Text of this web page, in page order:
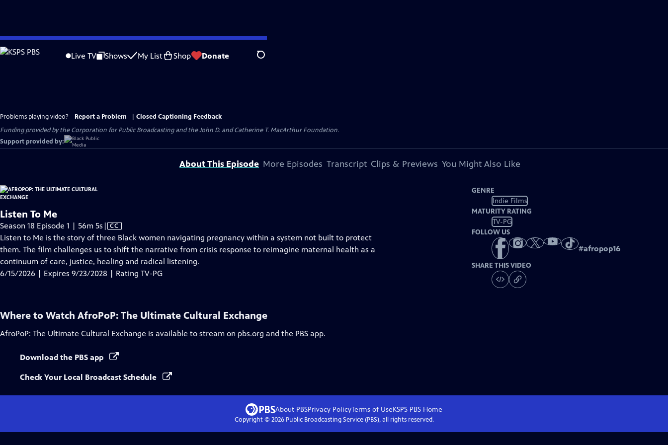
Skip
to
Live TV Shows My List Shop Donate Search
Problems playing video? Report a Problem
Closed Captioning Feedback
Funding provided by the Corporation for Public Broadcasting and the John D. and Catherine T. MacArthur Foundation.
Support provided by:
About This Episode More Episodes Transcript Clips & Previews You Might Also Like
Listen To Me
Season 18 Episode 1 | 56m 5s Video
has
Closed
Captions
| CC
Listen to Me is the story of three Black women navigating pregnancy within a system not built to protect
them. The film challenges us to shift the narrative from crisis response to reimagine maternal health as a
continuum of care, justice, healing and radical listening.
6/15/2026 | Expires 9/23/2028 | Rating TV-PG
GENRE
Indie Films
MATURITY RATING
TV-PG
FOLLOW US
#afropop16
SHARE THIS VIDEO
Where to Watch AfroPoP: The Ultimate Cultural Exchange
AfroPoP: The Ultimate Cultural Exchange is available to stream on pbs.org and the PBS app.
Download the PBS app
Check Your Local Broadcast Schedule
About PBSPrivacy PolicyTerms of UseKSPS PBS Home
Copyright © 2026Public Broadcasting Service (PBS), all rights reserved.